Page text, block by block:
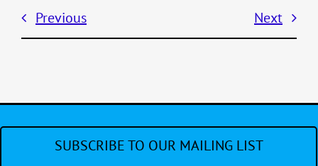
Previous Next
SUBSCRIBE TO OUR MAILING LIST